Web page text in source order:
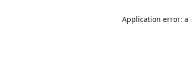
Application error: a